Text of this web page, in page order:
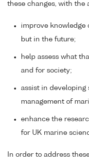
these changes, with the
improve knowledge
but in the future;
help assess what
and for society;
assist in developing
management of
enhance the
for UK marine
In order to address